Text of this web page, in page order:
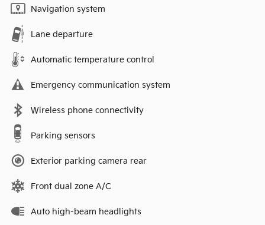
Navigation system
Lane departure
Automatic temperature control
Emergency communication system
Wireless phone connectivity
Parking sensors
Exterior parking camera rear
Front dual zone A/C
Auto high-beam headlights